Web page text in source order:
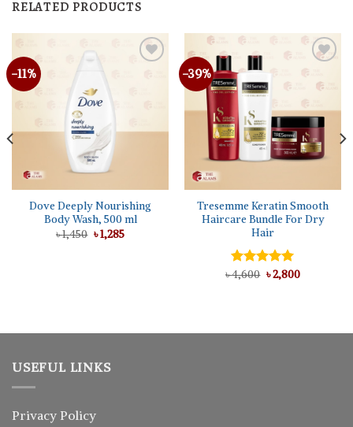
RELATED PRODUCTS
-11%
Dove Deeply Nourishing
Body Wash, 500 ml
৳1,450 Original
price
৳1,285Current
-39%
Tresemme Keratin Smooth
Haircare Bundle For Dry
Hair
Rated5.00
৳4,600 Original
price
৳2,800Current
USEFUL LINKS
Privacy Policy